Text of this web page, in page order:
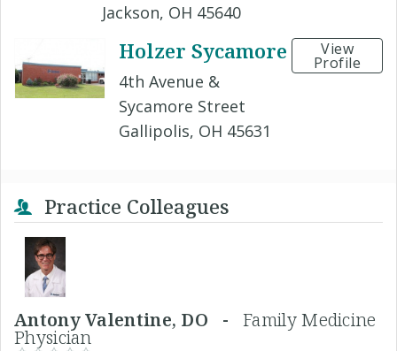
Jackson, OH 45640
Holzer Sycamore
4th Avenue &
Sycamore Street
Gallipolis, OH 45631
View
Profile
Practice Colleagues
Antony Valentine, DO -Family Medicine
Physician